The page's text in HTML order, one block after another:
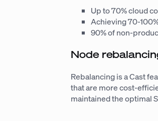
Up to 70% cloud
Achieving 70-
90% of non-
Node
Rebalancing is a Cast
that are more cost-
maintained the optimal